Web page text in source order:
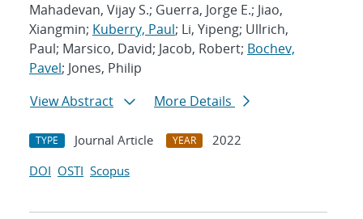
Mahadevan, Vijay S.; Guerra, Jorge E.; Jiao,
Xiangmin; Kuberry, Paul; Li, Yipeng; Ullrich,
Paul; Marsico, David; Jacob, Robert; Bochev,
Pavel; Jones, Philip
View Abstract
More Details
TYPE Journal Article YEAR
2022
DOI OSTI Scopus